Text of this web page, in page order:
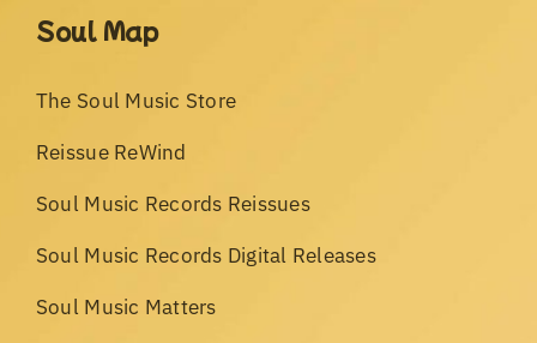
Soul Map
The Soul Music Store
Reissue ReWind
Soul Music Records Reissues
Soul Music Records Digital Releases
Soul Music Matters